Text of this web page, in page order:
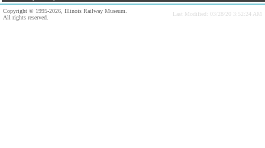
Copyright © 1995-2026, Illinois Railway Museum.
All rights reserved.
Last Modified: 03/28/20 3:52:24 AM